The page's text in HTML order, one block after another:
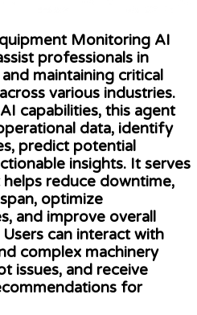
Monitoring AI
professionals in
maintaining critical
various industries.
capabilities, this agent
data, identify
predict potential
insights. It serves
reduce downtime,
optimize
and improve overall
can interact with
complex machinery
issues, and receive
for